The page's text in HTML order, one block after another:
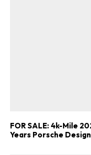
FOR SALE: 4k-Mile
Years Porsche Design